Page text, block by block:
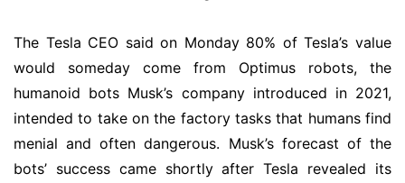
The Tesla CEO said on Monday 80% of Tesla’s value
would someday come from Optimus robots, the
humanoid bots Musk’s company introduced in 2021,
intended to take on the factory tasks that humans find
menial and often dangerous. Musk’s forecast of the
bots’ success came shortly after Tesla revealed its